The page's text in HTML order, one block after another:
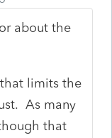
about the
limits the
As many
that